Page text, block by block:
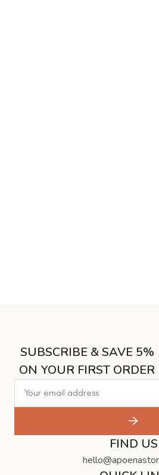
SUBSCRIBE & SAVE 5%
ON YOUR FIRST ORDER
FIND US